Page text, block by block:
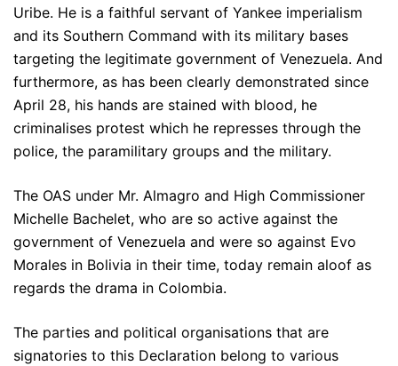
Uribe. He is a faithful servant of Yankee imperialism
and its Southern Command with its military bases
targeting the legitimate government of Venezuela. And
furthermore, as has been clearly demonstrated since
April 28, his hands are stained with blood, he
criminalises protest which he represses through the
police, the paramilitary groups and the military.
The OAS under Mr. Almagro and High Commissioner
Michelle Bachelet, who are so active against the
government of Venezuela and were so against Evo
Morales in Bolivia in their time, today remain aloof as
regards the drama in Colombia.
The parties and political organisations that are
signatories to this Declaration belong to various